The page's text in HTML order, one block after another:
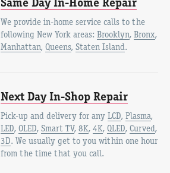
Same Day In-Home Repair
We provide in-home service calls to the
following New York areas: Brooklyn, Bronx,
Manhattan, Queens, Staten Island.
Next Day In-Shop Repair
Pick-up and delivery for any LCD, Plasma,
LED, OLED, Smart TV, 8K, 4K, QLED, Curved,
3D. We usually get to you within one hour
from the time that you call.